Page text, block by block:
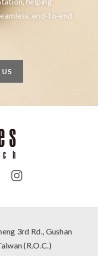
end-to-end
3rd Rd., Gushan
(R.O.C.)